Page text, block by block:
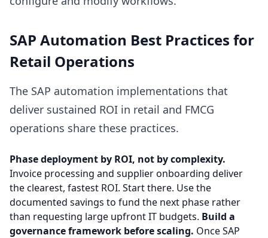
SAP Automation Best Practices for
Retail Operations
The SAP automation implementations that
deliver sustained ROI in retail and FMCG
operations share these practices.
Phase deployment by ROI, not by complexity.
Invoice processing and supplier onboarding deliver
the clearest, fastest ROI. Start there. Use the
documented savings to fund the next phase rather
than requesting large upfront IT budgets. Build a
governance framework before scaling. Once SAP